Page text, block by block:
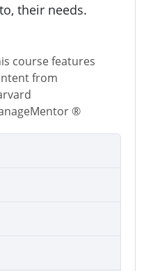
their needs.
course features
from
®